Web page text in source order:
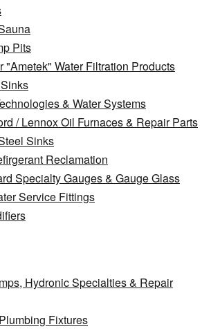
Pits
"Ametek" Water Filtration Products
& Water Systems
/ Lennox Oil Furnaces & Repair Parts
Sinks
Reclamation
Specialty Gauges & Gauge Glass
Service Fittings
Hydronic Specialties & Repair
Fixtures